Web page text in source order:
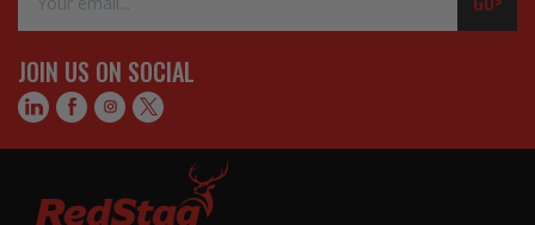
Address
JOIN US ON SOCIAL